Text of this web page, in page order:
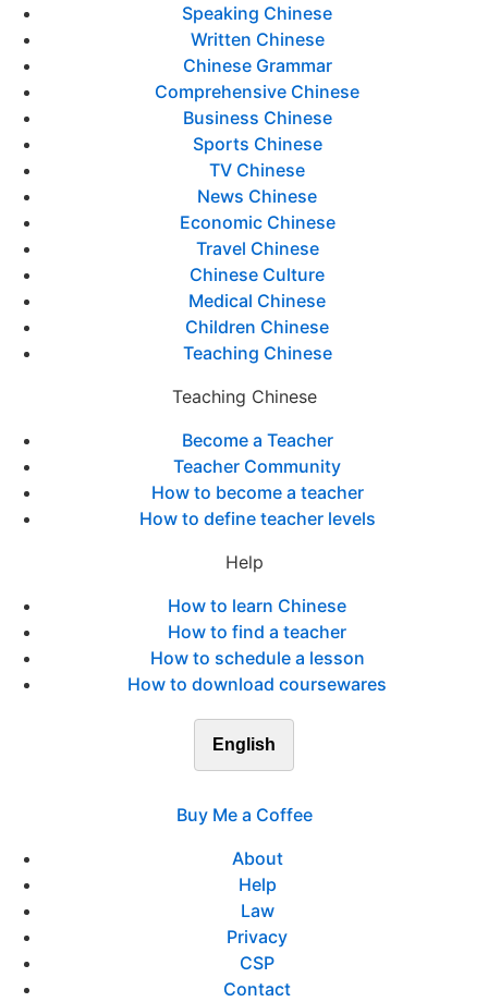
Speaking Chinese
Written Chinese
Chinese Grammar
Comprehensive Chinese
Business Chinese
Sports Chinese
TV Chinese
News Chinese
Economic Chinese
Travel Chinese
Chinese Culture
Medical Chinese
Children Chinese
Teaching Chinese
Teaching Chinese
Become a Teacher
Teacher Community
How to become a teacher
How to define teacher levels
Help
How to learn Chinese
How to find a teacher
How to schedule a lesson
How to download coursewares
English
Buy Me a Coffee
About
Help
Law
Privacy
CSP
Contact